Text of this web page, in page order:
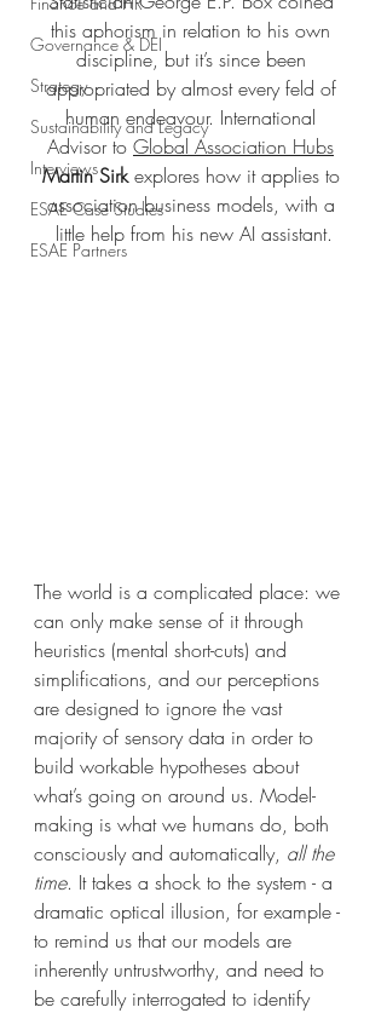
Governance & DEI
Strategy
Sustainability and Legacy
Interviews
ESAE Case Studies
ESAE Partners
this aphorism in relation to his own
discipline, but it’s since been
appropriated by almost every feld of
human endeavour. International
Advisor to Global Association Hubs
Martin Sirk explores how it applies to
association business models, with a
little help from his new AI assistant.
The world is a complicated place: we
can only make sense of it through
heuristics (mental short-cuts) and
simplifications, and our perceptions
are designed to ignore the vast
majority of sensory data in order to
build workable hypotheses about
what’s going on around us. Model-
making is what we humans do, both
consciously and automatically, all the
time. It takes a shock to the system - a
dramatic optical illusion, for example -
to remind us that our models are
inherently untrustworthy, and need to
be carefully interrogated to identify